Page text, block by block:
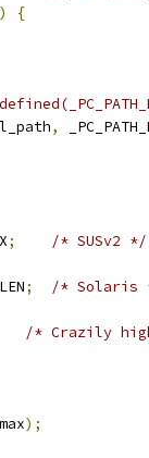
)
{
,
;
/* SUSv2 */
;
/* Solaris
/* Crazily
);